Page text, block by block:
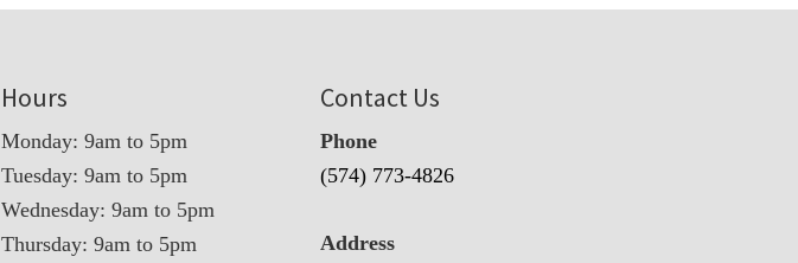
Hours
Monday: 9am to 5pm
Tuesday: 9am to 5pm
Wednesday: 9am to 5pm
Thursday: 9am to 5pm
Contact Us
Phone
(574) 773-4826
Address